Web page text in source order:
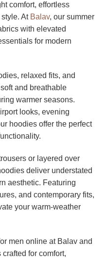
The
options
may
be
product
page
comfort, effortless
At Balav, our summer
with elevated
for modern
relaxed fits, and
and breathable
warmer seasons.
looks, evening
hoodies offer the perfect
or layered over
deliver understated
aesthetic. Featuring
and contemporary fits,
your warm-weather
men online at Balav and
for comfort,